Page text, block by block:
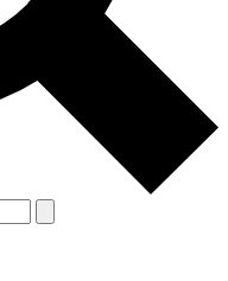
Terms & Conditions and